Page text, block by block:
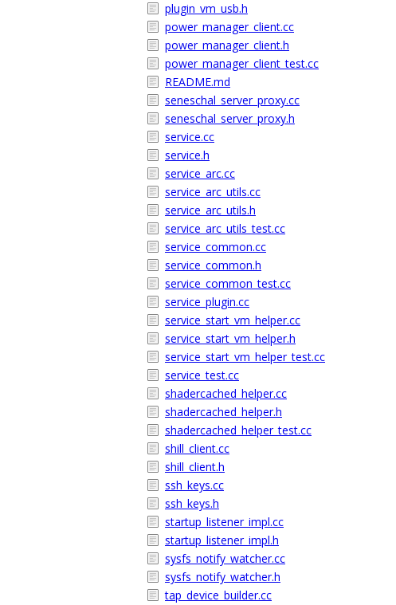
plugin_vm_usb.h
power_manager_client.cc
power_manager_client.h
power_manager_client_test.cc
README.md
seneschal_server_proxy.cc
seneschal_server_proxy.h
service.cc
service.h
service_arc.cc
service_arc_utils.cc
service_arc_utils.h
service_arc_utils_test.cc
service_common.cc
service_common.h
service_common_test.cc
service_plugin.cc
service_start_vm_helper.cc
service_start_vm_helper.h
service_start_vm_helper_test.cc
service_test.cc
shadercached_helper.cc
shadercached_helper.h
shadercached_helper_test.cc
shill_client.cc
shill_client.h
ssh_keys.cc
ssh_keys.h
startup_listener_impl.cc
startup_listener_impl.h
sysfs_notify_watcher.cc
sysfs_notify_watcher.h
tap_device_builder.cc